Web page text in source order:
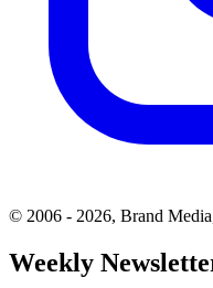
© 2006 - 2026, Brand
Weekly